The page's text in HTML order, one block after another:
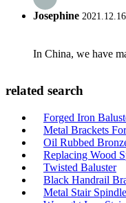
Josephine
In China, we have
related search
Forged Iron
Metal Brackets
Oil Rubbed
Replacing Wood
Twisted Baluster
Black Handrail
Metal Stair